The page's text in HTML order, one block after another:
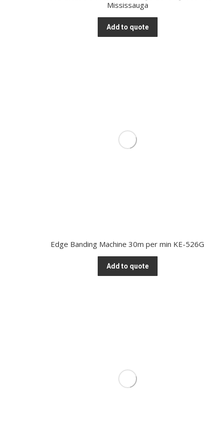
Mississauga
Add to quote
Edge Banding Machine 30m per min KE-526G
Add to quote